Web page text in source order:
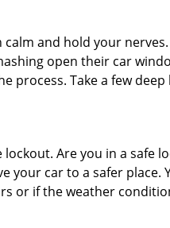
and hold your
open their car
process. Take a few
Are you in a safe
car to a safer
or if the weather